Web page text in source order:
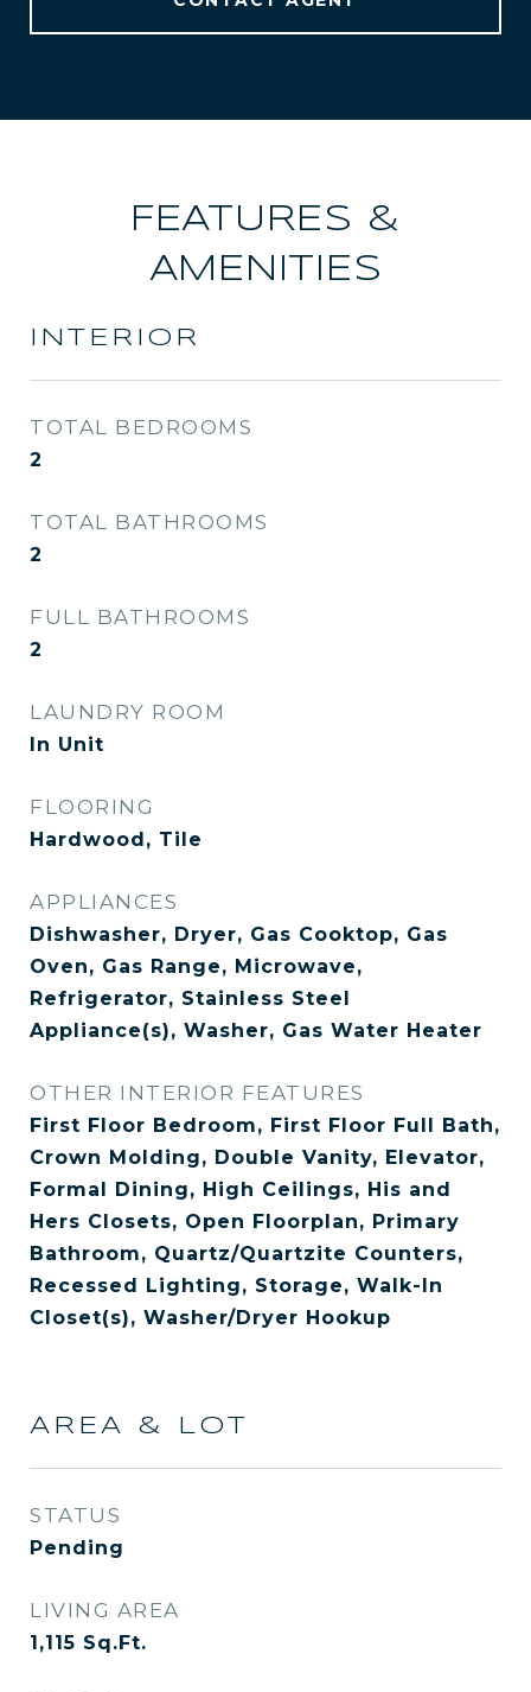
FEATURES &
AMENITIES
INTERIOR
TOTAL BEDROOMS
2
TOTAL BATHROOMS
2
FULL BATHROOMS
2
LAUNDRY ROOM
In Unit
FLOORING
Hardwood, Tile
APPLIANCES
Dishwasher, Dryer, Gas Cooktop, Gas
Oven, Gas Range, Microwave,
Refrigerator, Stainless Steel
Appliance(s), Washer, Gas Water Heater
OTHER INTERIOR FEATURES
First Floor Bedroom, First Floor Full Bath,
Crown Molding, Double Vanity, Elevator,
Formal Dining, High Ceilings, His and
Hers Closets, Open Floorplan, Primary
Bathroom, Quartz/Quartzite Counters,
Recessed Lighting, Storage, Walk-In
Closet(s), Washer/Dryer Hookup
AREA & LOT
STATUS
Pending
LIVING AREA
1,115 Sq.Ft.